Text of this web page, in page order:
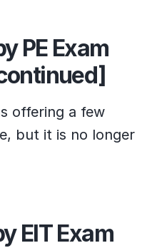
PE Exam
offering a few
but it is no longer
EIT Exam